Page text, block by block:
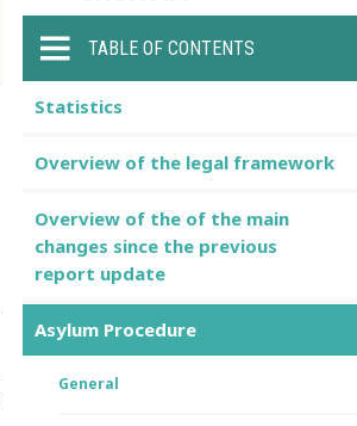
TABLE OF CONTENTS
Statistics
Overview of the legal framework
Overview of the of the main
changes since the previous
report update
Asylum Procedure
General